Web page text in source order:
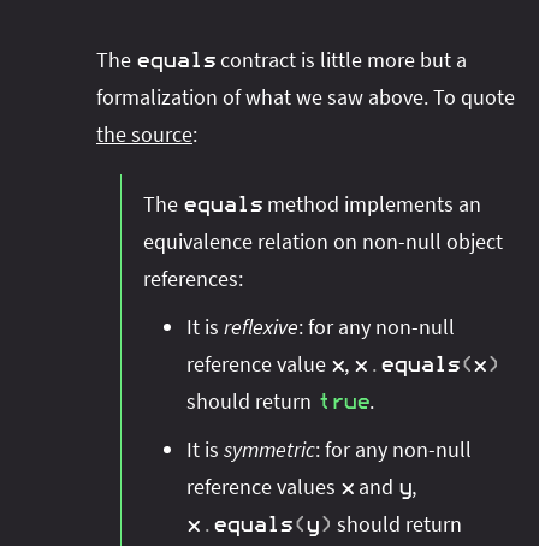
The equals contract is little more but a
formalization of what we saw above. To quote
the source:
The equals method implements an
equivalence relation on non-null object
references:
It is reflexive: for any non-null
reference value x, x . equals(x)
should return true.
It is symmetric: for any non-null
reference values x and y,
x . equals(y) should return